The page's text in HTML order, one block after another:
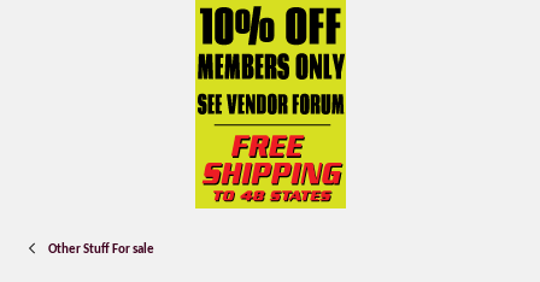
Other Stuff For sale